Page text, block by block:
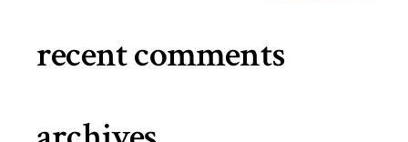
navigation
recent comments